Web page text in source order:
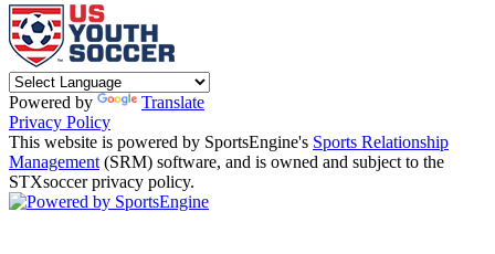
Powered by
Translate
Privacy Policy
This website is powered by SportsEngine's Sports Relationship
Management (SRM) software, and is owned and subject to the
STXsoccer privacy policy.